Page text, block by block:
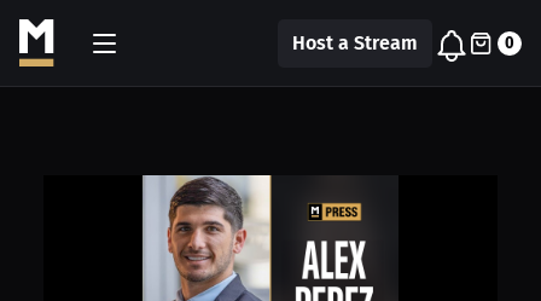
Host a Stream 0